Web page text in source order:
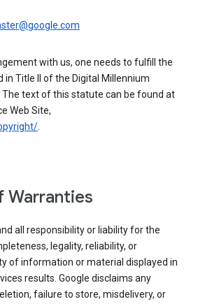
with us, one needs to fulfill the
Title II of the Digital Millennium
text of this statute can be found at
Web Site,
.
Warranties
all responsibility or liability for the
legality, reliability, or
of information or material displayed in
results. Google disclaims any
failure to store, misdelivery, or